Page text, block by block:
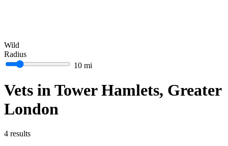
Wild
Radius
10 mi
Vets in Tower Hamlets, Greater
London
4 results